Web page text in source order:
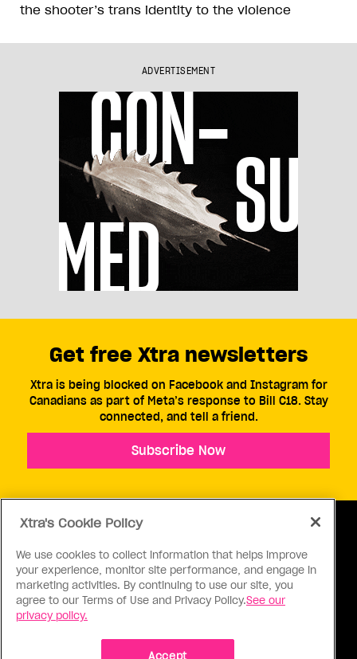
the shooter’s trans identity to the violence
ADVERTISEMENT
ABOUT US CONTACT US CONNECT
Get free Xtra newsletters
Xtra is being blocked on Facebook and Instagram for
Canadians as part of Meta’s response to Bill C18. Stay
connected, and tell a friend.
Subscribe Now
Xtra's Cookie Policy
We use cookies to collect information that helps improve
your experience, monitor site performance, and engage in
marketing activities. By continuing to use our site, you
agree to our Terms of Use and Privacy Policy.See our
privacy policy.